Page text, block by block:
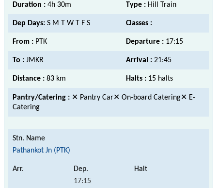
Duration : 4h 30m Type : Hill Train
Dep Days: S M T W T F S Classes :
From : PTK Departure : 17:15
To : JMKR Arrival : 21:45
Distance : 83 km Halts : 15 halts
Pantry/Catering : ✕ Pantry Car✕ On-board Catering✕ E-
Catering
Pathankot Jn (PTK)
17:15